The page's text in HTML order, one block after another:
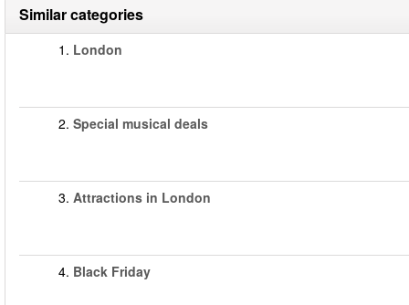
Similar categories
1. London
2. Special musical deals
3. Attractions in London
4. Black Friday